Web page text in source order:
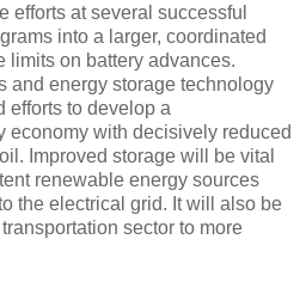
efforts at several successful
into a larger, coordinated
limits on battery advances.
and energy storage technology
efforts to develop a
economy with decisively reduced
Improved storage will be vital
renewable energy sources
the electrical grid. It will also be
sector to more